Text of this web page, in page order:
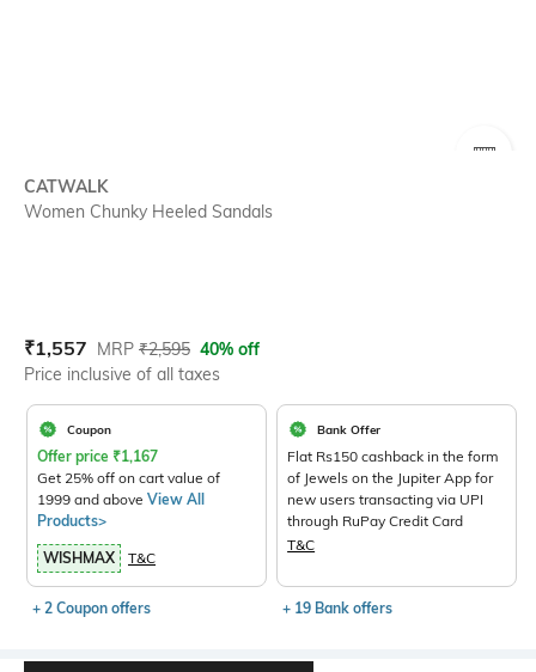
CATWALK
Women Chunky Heeled Sandals
Current Offer Price:
₹1,557 Actual Price:
MRP ₹2,595 40% off
Price inclusive of all taxes
Coupon
Offer price ₹1,167
Get 25% off on cart value of
1999 and above View All
Products>
WISHMAX T&C
+ 2 Coupon offers
Bank Offer
Flat Rs150 cashback in the form
of Jewels on the Jupiter App for
new users transacting via UPI
through RuPay Credit Card
T&C
+ 19 Bank offers